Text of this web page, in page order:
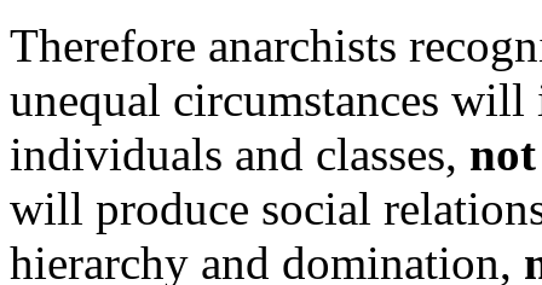
Therefore anarchists
unequal circumstances
individuals and classes, not
will produce social
hierarchy and domination,